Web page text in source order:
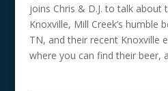
joins Chris & D.J. to talk about
Knoxville, Mill Creek’s humble
TN, and their recent Knoxville
where you can find their beer,